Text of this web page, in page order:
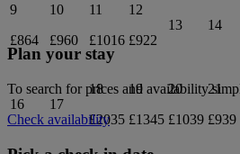
9
£864
10
£960
11
£1016
12
£922
13 14
16 17
18
£2035
19
£1345
20
£1039
21
£939
Plan your stay
To search for prices and availability
Check availability